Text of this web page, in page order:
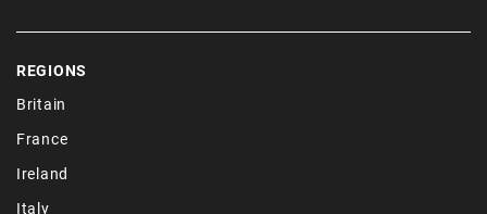
REGIONS
Britain
France
Ireland
Italy